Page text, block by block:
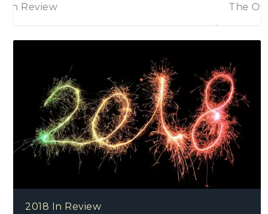
The Overtones – The Overtones
2018 In Review